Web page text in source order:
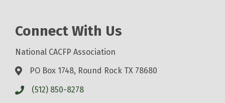
Connect With Us
National CACFP Association
PO Box 1748, Round Rock TX 78680
(512) 850-8278